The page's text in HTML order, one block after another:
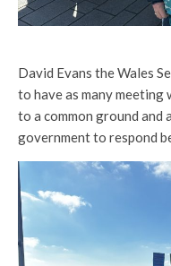
David Evans the Wales
to have as many meeting
to a common ground
government to respond